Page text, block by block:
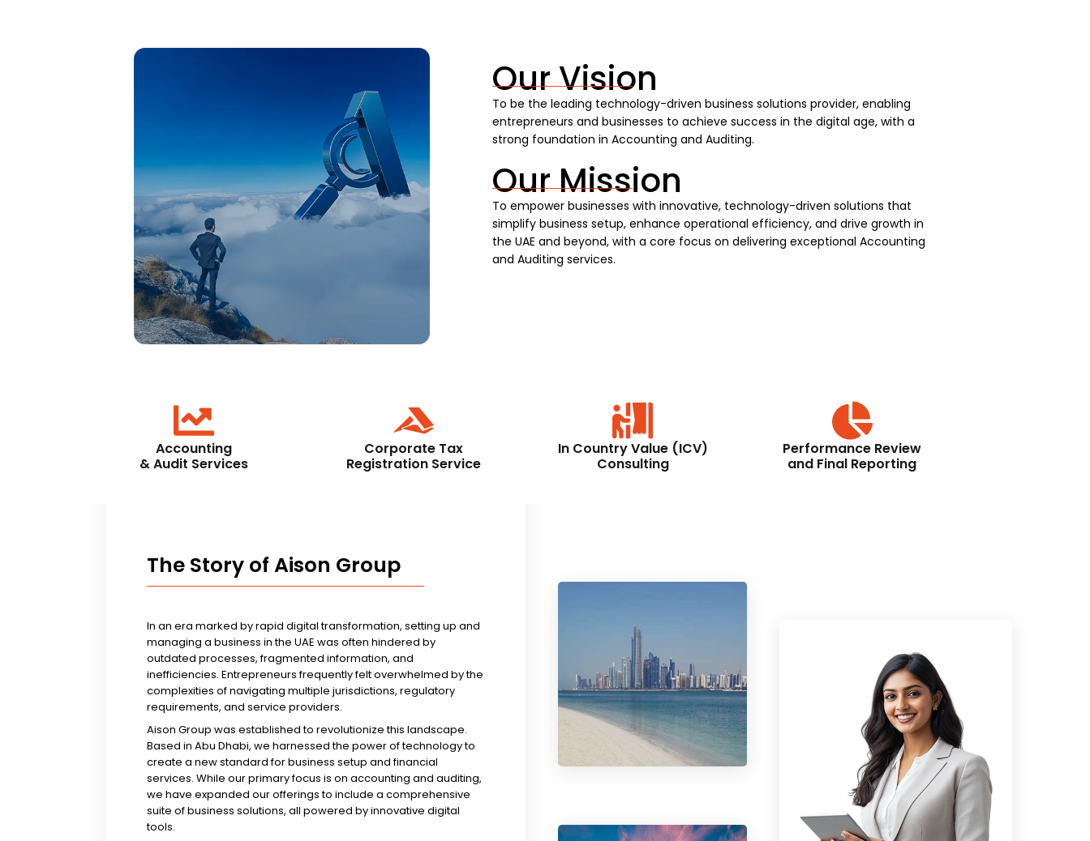
Our Vision
To be the leading technology-driven business solutions provider, enabling
entrepreneurs and businesses to achieve success in the digital age, with a
strong foundation in Accounting and Auditing.
Our Mission
To empower businesses with innovative, technology-driven solutions that
simplify business setup, enhance operational efficiency, and drive growth in
the UAE and beyond, with a core focus on delivering exceptional Accounting
and Auditing services.
Accounting
& Audit Services
Corporate Tax
Registration Service
In Country Value (ICV)
Consulting
Performance Review
and Final Reporting
The Story of Aison Group
In an era marked by rapid digital transformation, setting up and
managing a business in the UAE was often hindered by
outdated processes, fragmented information, and
inefficiencies. Entrepreneurs frequently felt overwhelmed by the
complexities of navigating multiple jurisdictions, regulatory
requirements, and service providers.
Aison Group was established to revolutionize this landscape.
Based in Abu Dhabi, we harnessed the power of technology to
create a new standard for business setup and financial
services. While our primary focus is on accounting and auditing,
we have expanded our offerings to include a comprehensive
suite of business solutions, all powered by innovative digital
tools.